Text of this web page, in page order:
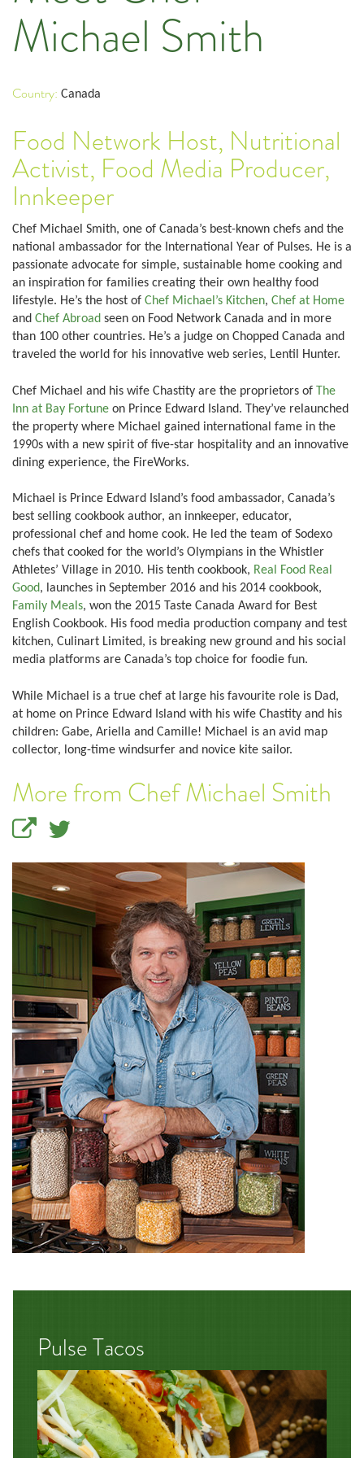
Michael Smith
Country: Canada
Food Network Host, Nutritional
Activist, Food Media Producer,
Innkeeper
Chef Michael Smith, one of Canada’s best-known chefs and the
national ambassador for the International Year of Pulses. He is a
passionate advocate for simple, sustainable home cooking and
an inspiration for families creating their own healthy food
lifestyle. He’s the host of Chef Michael’s Kitchen, Chef at Home
and Chef Abroad seen on Food Network Canada and in more
than 100 other countries. He’s a judge on Chopped Canada and
traveled the world for his innovative web series, Lentil Hunter.
Chef Michael and his wife Chastity are the proprietors of The
Inn at Bay Fortune on Prince Edward Island. They’ve relaunched
the property where Michael gained international fame in the
1990s with a new spirit of five-star hospitality and an innovative
dining experience, the FireWorks.
Michael is Prince Edward Island’s food ambassador, Canada’s
best selling cookbook author, an innkeeper, educator,
professional chef and home cook. He led the team of Sodexo
chefs that cooked for the world’s Olympians in the Whistler
Athletes’ Village in 2010. His tenth cookbook, Real Food Real
Good, launches in September 2016 and his 2014 cookbook,
Family Meals, won the 2015 Taste Canada Award for Best
English Cookbook. His food media production company and test
kitchen, Culinart Limited, is breaking new ground and his social
media platforms are Canada’s top choice for foodie fun.
While Michael is a true chef at large his favourite role is Dad,
at home on Prince Edward Island with his wife Chastity and his
children: Gabe, Ariella and Camille! Michael is an avid map
collector, long-time windsurfer and novice kite sailor.
More from Chef Michael Smith
Pulse Tacos